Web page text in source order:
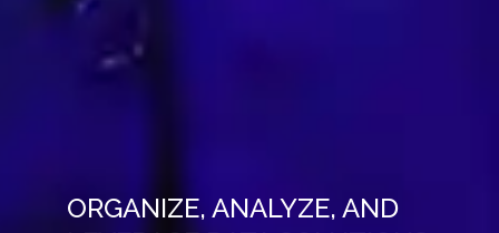
ORGANIZE, ANALYZE, AND